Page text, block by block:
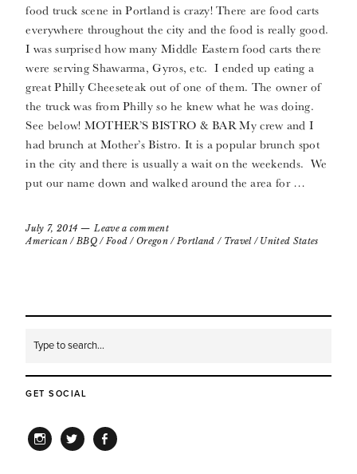
food truck scene in Portland is crazy! There are food carts
everywhere throughout the city and the food is really good.
I was surprised how many Middle Eastern food carts there
were serving Shawarma, Gyros, etc. I ended up eating a
great Philly Cheeseteak out of one of them. The owner of
the truck was from Philly so he knew what he was doing.
See below! MOTHER’S BISTRO & BAR My crew and I
had brunch at Mother’s Bistro. It is a popular brunch spot
in the city and there is usually a wait on the weekends. We
put our name down and walked around the area for …
July 7, 2014
Leave a comment
American/ BBQ/ Food /Oregon / Portland / Travel/ United States
GET SOCIAL